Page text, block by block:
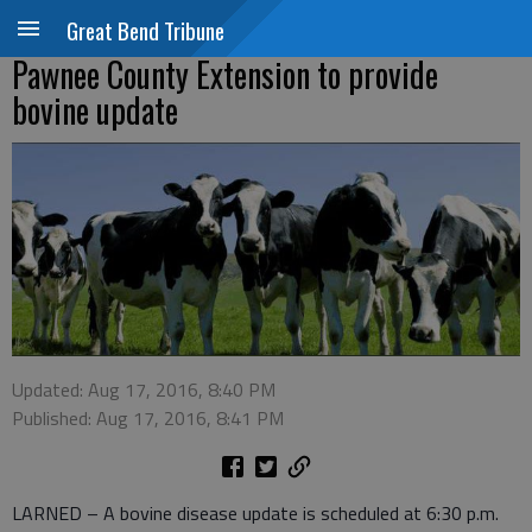
Great Bend Tribune
Pawnee County Extension to provide
bovine update
Updated: Aug 17, 2016, 8:40 PM
Published: Aug 17, 2016, 8:41 PM
LARNED – A bovine disease update is scheduled at 6:30 p.m.